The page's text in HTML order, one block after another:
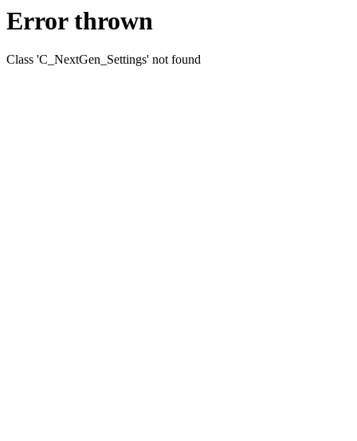
Error thrown
Class 'C_NextGen_Settings' not found